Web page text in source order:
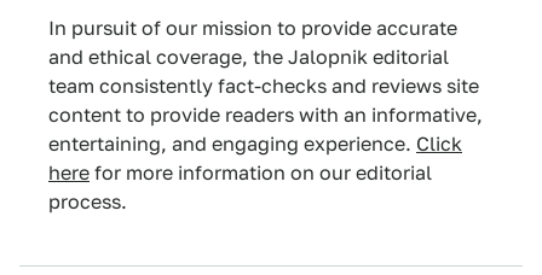
In pursuit of our mission to provide accurate
and ethical coverage, the Jalopnik editorial
team consistently fact-checks and reviews site
content to provide readers with an informative,
entertaining, and engaging experience. Click
here for more information on our editorial
process.